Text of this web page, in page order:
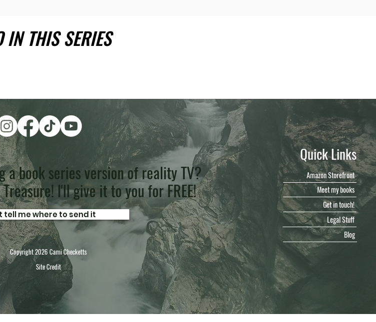
IN THIS SERIES
a book series version of reality TV?
I'll give it to you for FREE!
tell me where to send it
Copyright 2026 Cami Checketts
Site Credit
Quick Links
Amazon Storefront
Meet my books
Get in touch!
Legal Stuff
Blog